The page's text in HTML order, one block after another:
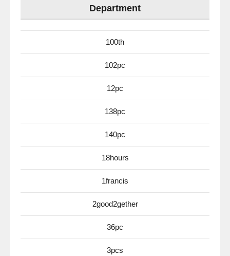
Department
100th
102pc
12pc
138pc
140pc
18hours
1francis
2good2gether
36pc
3pcs